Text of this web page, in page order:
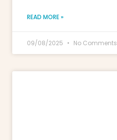
READ MORE »
09/08/2025 No Comments